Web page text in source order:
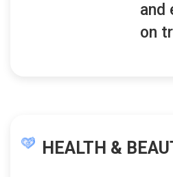
and
on
HEALTH &